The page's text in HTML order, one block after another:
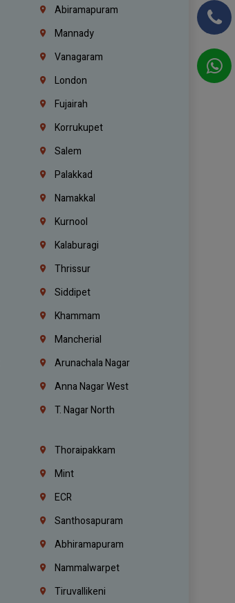
Abiramapuram
Mannady
Vanagaram
London
Fujairah
Korrukupet
Salem
Palakkad
Namakkal
Kurnool
Kalaburagi
Thrissur
Siddipet
Khammam
Mancherial
Arunachala Nagar
Anna Nagar West
T. Nagar North
Thoraipakkam
Mint
ECR
Santhosapuram
Abhiramapuram
Nammalwarpet
Tiruvallikeni